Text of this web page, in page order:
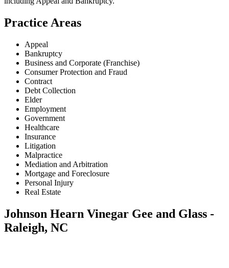
Practice Areas
Appeal
Bankruptcy
Business and Corporate (Franchise)
Consumer Protection and Fraud
Contract
Debt Collection
Elder
Employment
Government
Healthcare
Insurance
Litigation
Malpractice
Mediation and Arbitration
Mortgage and Foreclosure
Personal Injury
Real Estate
Johnson Hearn Vinegar Gee and Glass -
Raleigh, NC